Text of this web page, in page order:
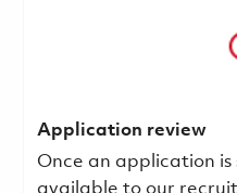
Application review
Once an application
available to our